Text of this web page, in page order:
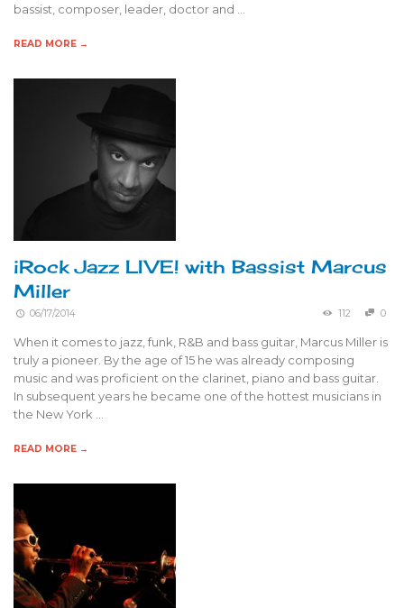
bassist, composer, leader, doctor and …
READ MORE →
iRock Jazz LIVE! with Bassist Marcus
Miller
06/17/2014 112 0
When it comes to jazz, funk, R&B and bass guitar, Marcus Miller is
truly a pioneer. By the age of 15 he was already composing
music and was proficient on the clarinet, piano and bass guitar.
In subsequent years he became one of the hottest musicians in
the New York …
READ MORE →